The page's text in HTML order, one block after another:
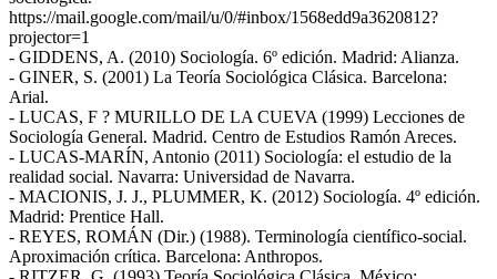
https://mail.google.com/mail/u/0/#inbox/1568edd9a3620812?
projector=1
- GIDDENS, A. (2010) Sociología. 6º edición. Madrid: Alianza.
- GINER, S. (2001) La Teoría Sociológica Clásica. Barcelona:
Arial.
- LUCAS, F ? MURILLO DE LA CUEVA (1999) Lecciones de
Sociología General. Madrid. Centro de Estudios Ramón Areces.
- LUCAS-MARÍN, Antonio (2011) Sociología: el estudio de la
realidad social. Navarra: Universidad de Navarra.
- MACIONIS, J. J., PLUMMER, K. (2012) Sociología. 4º edición.
Madrid: Prentice Hall.
- REYES, ROMÁN (Dir.) (1988). Terminología científico-social.
Aproximación crítica. Barcelona: Anthropos.